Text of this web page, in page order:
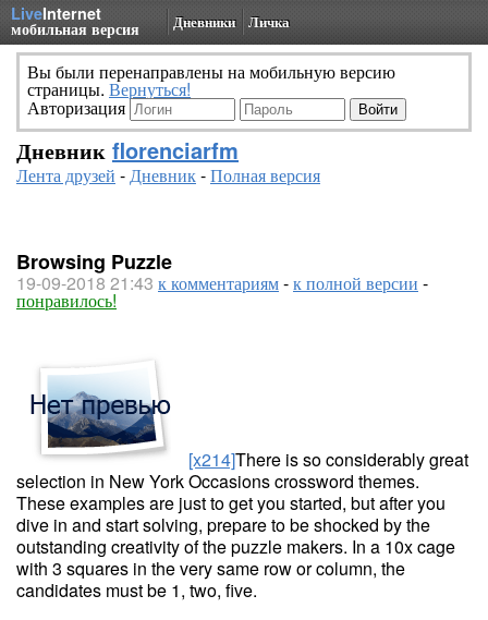
LiveInternet
мобильная версия Дневники Личка
Вы были перенаправлены на мобильную версию
страницы. Вернуться!
Авторизация
Дневник florenciarfm
Лента друзей -Дневник-Полная версия
Browsing Puzzle
19-09-2018 21:43 к комментариям-к полной версии -
понравилось!
[x214]There is so considerably great
selection in New York Occasions crossword themes.
These examples are just to get you started, but after you
dive in and start solving, prepare to be shocked by the
outstanding creativity of the puzzle makers. In a 10x cage
with 3 squares in the very same row or column, the
candidates must be 1, two, five.